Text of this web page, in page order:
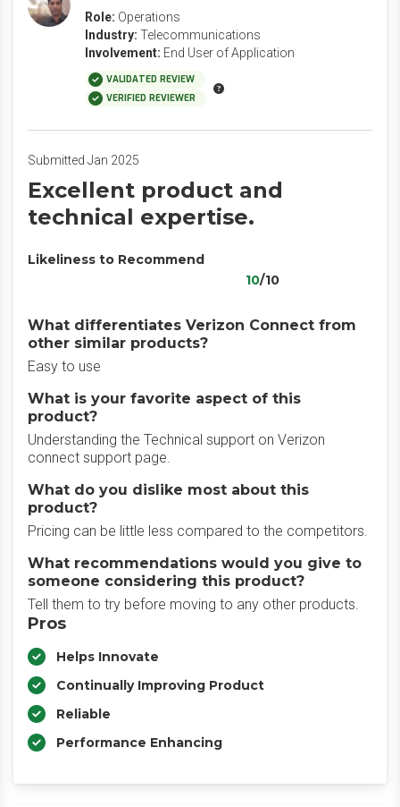
Role: Operations
Industry: Telecommunications
Involvement: End User of Application
VALIDATED REVIEW
VERIFIED REVIEWER
Submitted Jan 2025
Excellent product and
technical expertise.
Likeliness to Recommend
10/10
What differentiates Verizon Connect from
other similar products?
Easy to use
What is your favorite aspect of this
product?
Understanding the Technical support on Verizon
connect support page.
What do you dislike most about this
product?
Pricing can be little less compared to the competitors.
What recommendations would you give to
someone considering this product?
Tell them to try before moving to any other products.
Pros
Helps Innovate
Continually Improving Product
Reliable
Performance Enhancing